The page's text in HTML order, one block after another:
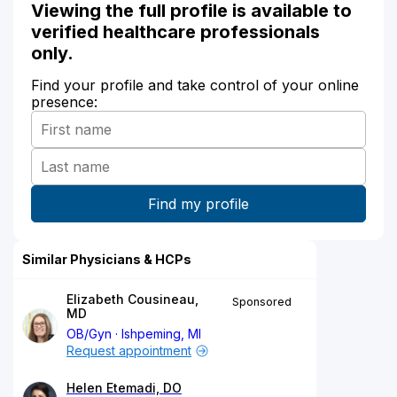
Viewing the full profile is available to
verified healthcare professionals
only.
Find your profile and take control of your online
presence:
Similar Physicians & HCPs
Elizabeth Cousineau,
MD
OB/Gyn
Ishpeming, MI
Sponsored
Request appointment
Helen Etemadi, DO